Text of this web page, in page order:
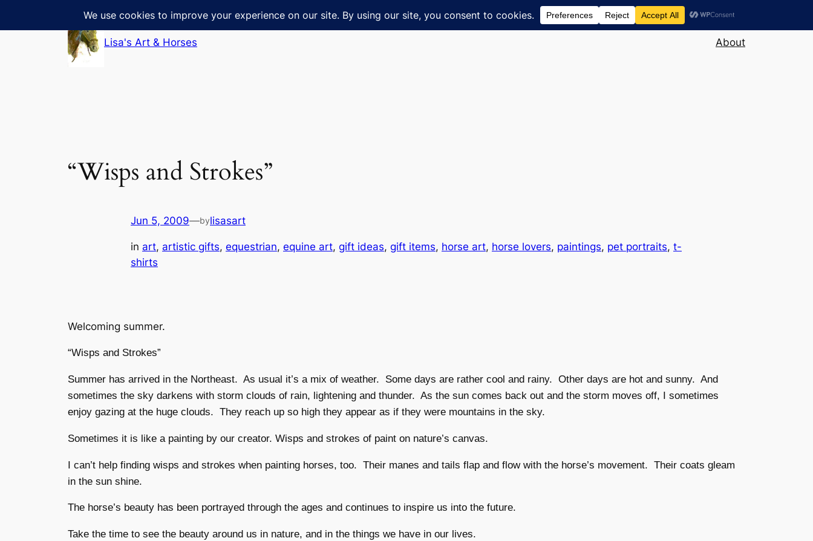
to
Lisa's Art & Horses About
“Wisps and Strokes”
Jun 5, 2009—bylisasart
in art, artistic gifts, equestrian, equine art, gift ideas, gift items, horse art, horse lovers, paintings, pet portraits, t-
shirts
Welcoming summer.
“Wisps and Strokes”
Summer has arrived in the Northeast. As usual it’s a mix of weather. Some days are rather cool and rainy. Other days are hot and sunny. And
sometimes the sky darkens with storm clouds of rain, lightening and thunder. As the sun comes back out and the storm moves off, I sometimes
enjoy gazing at the huge clouds. They reach up so high they appear as if they were mountains in the sky.
Sometimes it is like a painting by our creator. Wisps and strokes of paint on nature’s canvas.
I can’t help finding wisps and strokes when painting horses, too. Their manes and tails flap and flow with the horse’s movement. Their coats gleam
in the sun shine.
The horse’s beauty has been portrayed through the ages and continues to inspire us into the future.
Take the time to see the beauty around us in nature, and in the things we have in our lives.